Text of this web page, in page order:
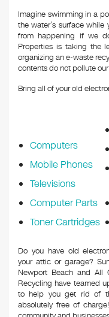
Imagine swimming in a
the water’s surface
from happening if we
Properties is taking the
organizing an e-waste
contents do not pollute
Bring all of your old
Computers
Mobile Phones
Televisions
Computer Parts
Toner Cartridges
Do you have old
your attic or garage?
Newport Beach and All
Recycling have teamed
to help you get rid of
absolutely free of